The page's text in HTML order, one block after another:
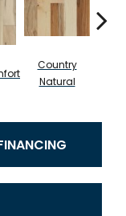
Country
Natural